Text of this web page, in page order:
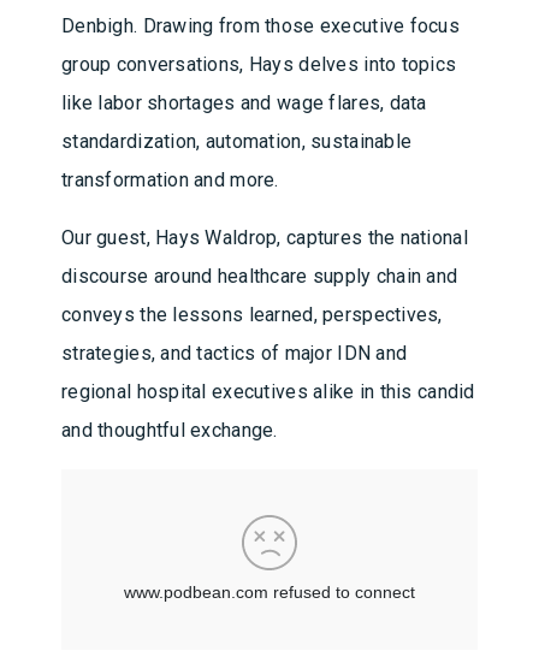
Denbigh. Drawing from those executive focus
group conversations, Hays delves into topics
like labor shortages and wage flares, data
standardization, automation, sustainable
transformation and more.
Our guest, Hays Waldrop, captures the national
discourse around healthcare supply chain and
conveys the lessons learned, perspectives,
strategies, and tactics of major IDN and
regional hospital executives alike in this candid
and thoughtful exchange.